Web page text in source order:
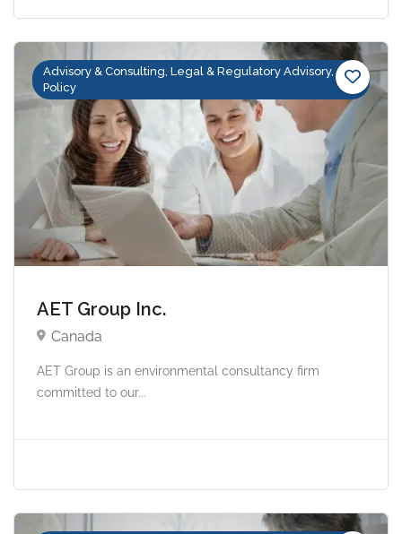
Advisory & Consulting, Legal & Regulatory Advisory,
Policy
AET Group Inc.
Canada
AET Group is an environmental consultancy firm
committed to our...